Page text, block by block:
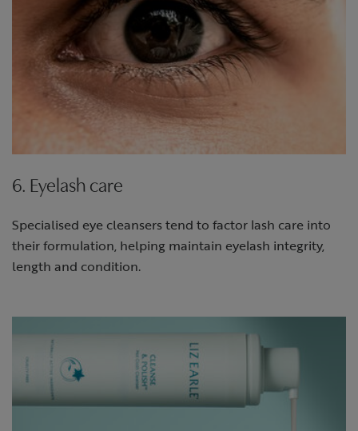
6. Eyelash care
Specialised eye cleansers tend to factor lash care into
their formulation, helping maintain eyelash integrity,
length and condition.